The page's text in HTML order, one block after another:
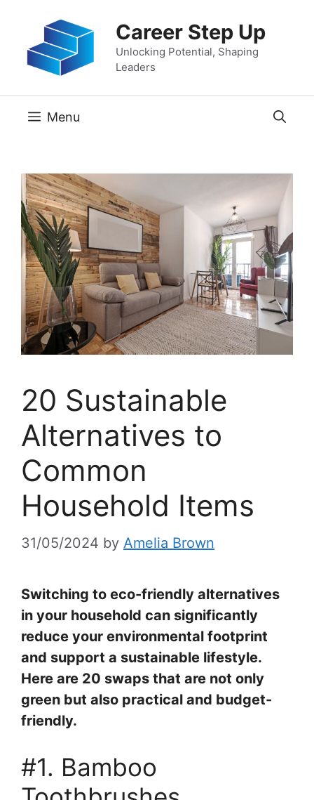
content
Career Step Up
Unlocking Potential, Shaping
Leaders
Menu
20 Sustainable
Alternatives to
Common
Household Items
31/05/2024 by Amelia Brown
Switching to eco-friendly alternatives
in your household can significantly
reduce your environmental footprint
and support a sustainable lifestyle.
Here are 20 swaps that are not only
green but also practical and budget-
friendly.
#1. Bamboo